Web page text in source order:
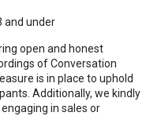
and under
open and honest
of Conversation
is in place to uphold
Additionally, we kindly
in sales or